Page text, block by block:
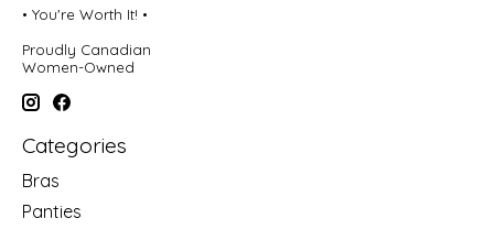
• You're Worth It! •
Proudly Canadian
Women-Owned
Categories
Bras
Panties